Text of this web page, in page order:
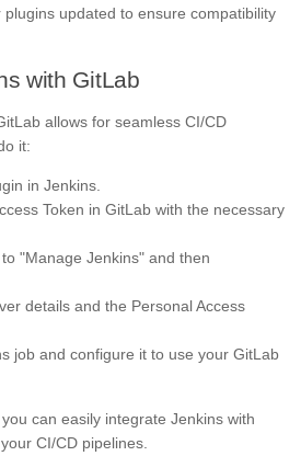
plugins updated to ensure compatibility
with GitLab
allows for seamless CI/CD
it:
in Jenkins.
Token in GitLab with the necessary
"Manage Jenkins" and then
details and the Personal Access
job and configure it to use your GitLab
can easily integrate Jenkins with
CI/CD pipelines.